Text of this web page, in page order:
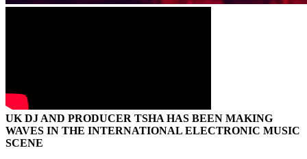
UK DJ AND PRODUCER TSHA HAS BEEN MAKING
WAVES IN THE INTERNATIONAL ELECTRONIC MUSIC
SCENE